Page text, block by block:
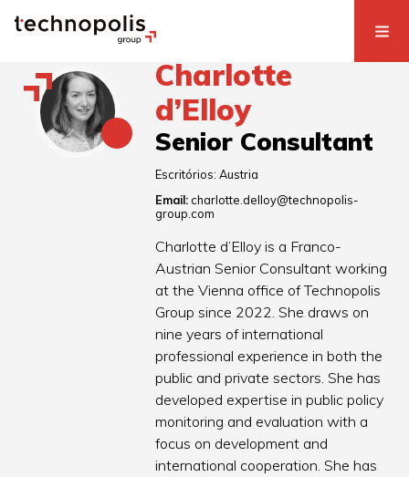
Charlotte
d’Elloy
Senior Consultant
Escritórios:Austria
Email: charlotte.delloy@technopolis-
group.com
Charlotte d’Elloy is a Franco-
Austrian Senior Consultant working
at the Vienna office of Technopolis
Group since 2022. She draws on
nine years of international
professional experience in both the
public and private sectors. She has
developed expertise in public policy
monitoring and evaluation with a
focus on development and
international cooperation. She has